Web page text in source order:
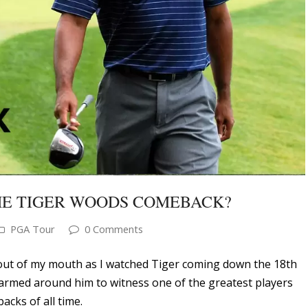
TIGER WOODS COMEBACK?
PGA Tour 0 Comments
of my mouth as I watched Tiger coming down the 18th
around him to witness one of the greatest players
of all time.